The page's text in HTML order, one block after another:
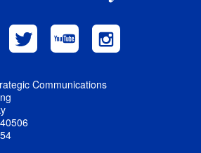
Communications